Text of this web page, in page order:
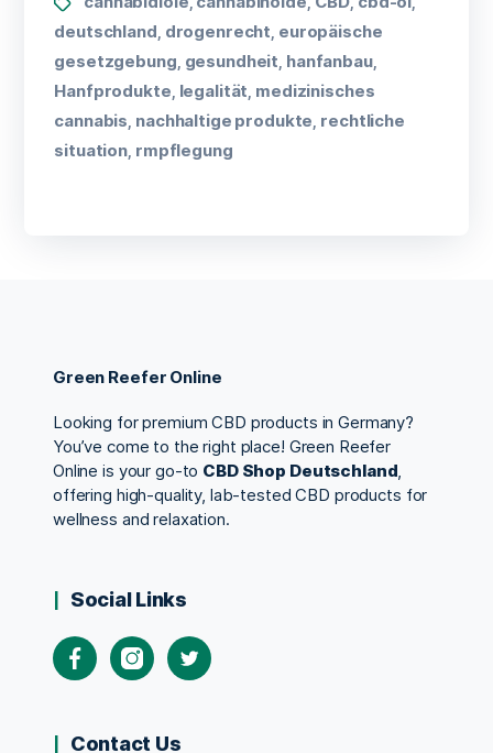
deutschland drogenrecht europäische
gesetzgebung gesundheit hanfanbau,
Hanfprodukte legalität medizinisches
cannabis nachhaltige produkte rechtliche
situation rmpflegung
Green Reefer Online
Looking for premium CBD products in Germany?
You’ve come to the right place! Green Reefer
Online is your go-to CBD Shop Deutschland,
offering high-quality, lab-tested CBD products for
wellness and relaxation.
Social Links
Contact Us